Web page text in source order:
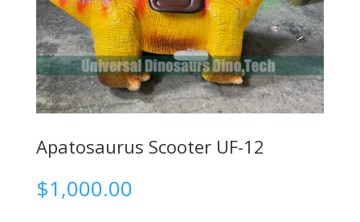
Apatosaurus Scooter UF-12
$1,000.00